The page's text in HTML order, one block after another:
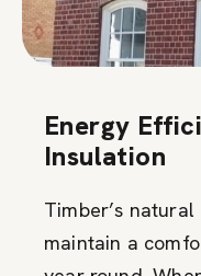
Energy
Insulation
Timber’s
maintain a